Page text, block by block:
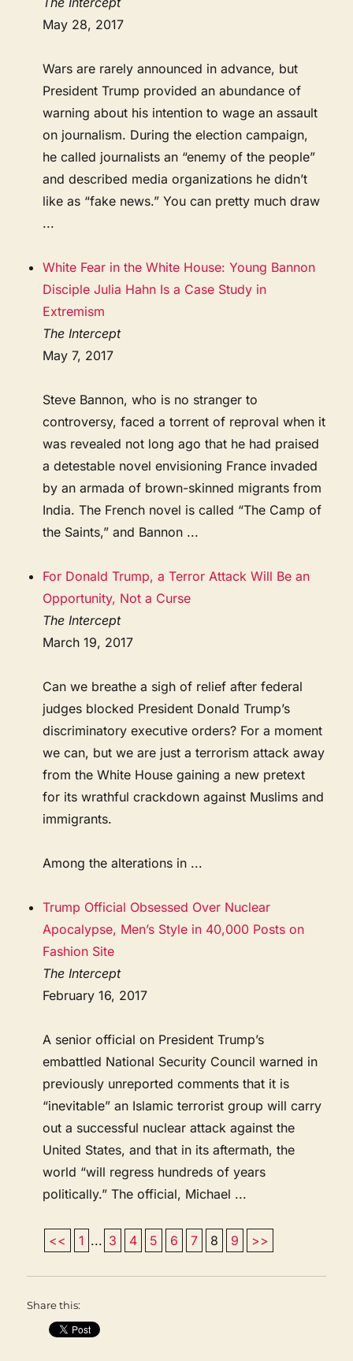
May 28, 2017
Wars are rarely announced in advance, but
President Trump provided an abundance of
warning about his intention to wage an assault
on journalism. During the election campaign,
he called journalists an “enemy of the people”
and described media organizations he didn’t
like as “fake news.” You can pretty much draw
...
White Fear in the White House: Young Bannon
Disciple Julia Hahn Is a Case Study in
Extremism
The Intercept
May 7, 2017
Steve Bannon, who is no stranger to
controversy, faced a torrent of reproval when it
was revealed not long ago that he had praised
a detestable novel envisioning France invaded
by an armada of brown-skinned migrants from
India. The French novel is called “The Camp of
the Saints,” and Bannon ...
For Donald Trump, a Terror Attack Will Be an
Opportunity, Not a Curse
The Intercept
March 19, 2017
Can we breathe a sigh of relief after federal
judges blocked President Donald Trump’s
discriminatory executive orders? For a moment
we can, but we are just a terrorism attack away
from the White House gaining a new pretext
for its wrathful crackdown against Muslims and
immigrants.
Among the alterations in ...
Trump Official Obsessed Over Nuclear
Apocalypse, Men’s Style in 40,000 Posts on
Fashion Site
The Intercept
February 16, 2017
A senior official on President Trump’s
embattled National Security Council warned in
previously unreported comments that it is
“inevitable” an Islamic terrorist group will carry
out a successful nuclear attack against the
United States, and that in its aftermath, the
world “will regress hundreds of years
politically.” The official, Michael ...
<< 1 ... 3 4 5 6 7 8 9 >>
Share this: